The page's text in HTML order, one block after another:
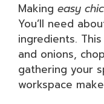
Making easy
You’ll need
ingredients.
and onions,
gathering your
workspace